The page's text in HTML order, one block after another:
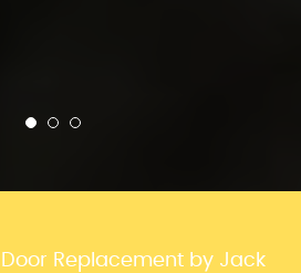
Door Replacement by Jack